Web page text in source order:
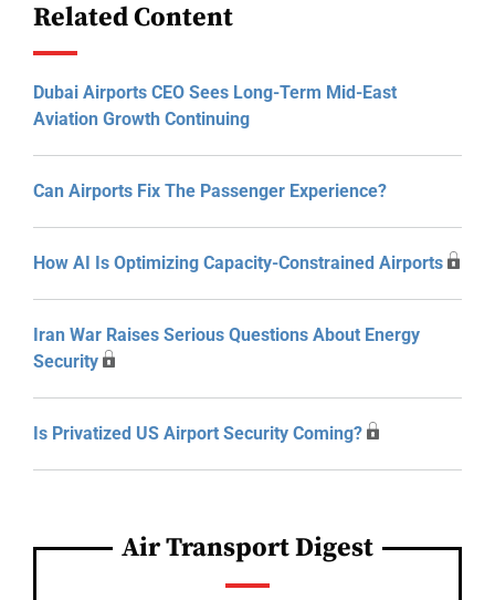
Related Content
Dubai Airports CEO Sees Long-Term Mid-East
Aviation Growth Continuing
Can Airports Fix The Passenger Experience?
How AI Is Optimizing Capacity-Constrained Airports
Iran War Raises Serious Questions About Energy
Security
Is Privatized US Airport Security Coming?
Air Transport Digest